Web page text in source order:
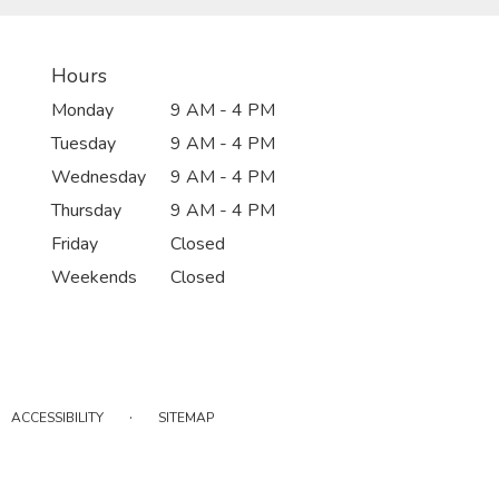
Hours
Monday
9 AM - 4 PM
Tuesday
9 AM - 4 PM
Wednesday
9 AM - 4 PM
Thursday
9 AM - 4 PM
Friday
Closed
Weekends
Closed
ACCESSIBILITY · SITEMAP